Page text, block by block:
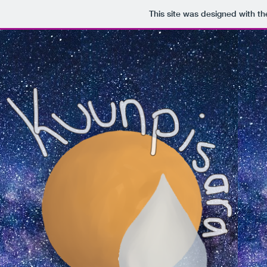
This site was designed with